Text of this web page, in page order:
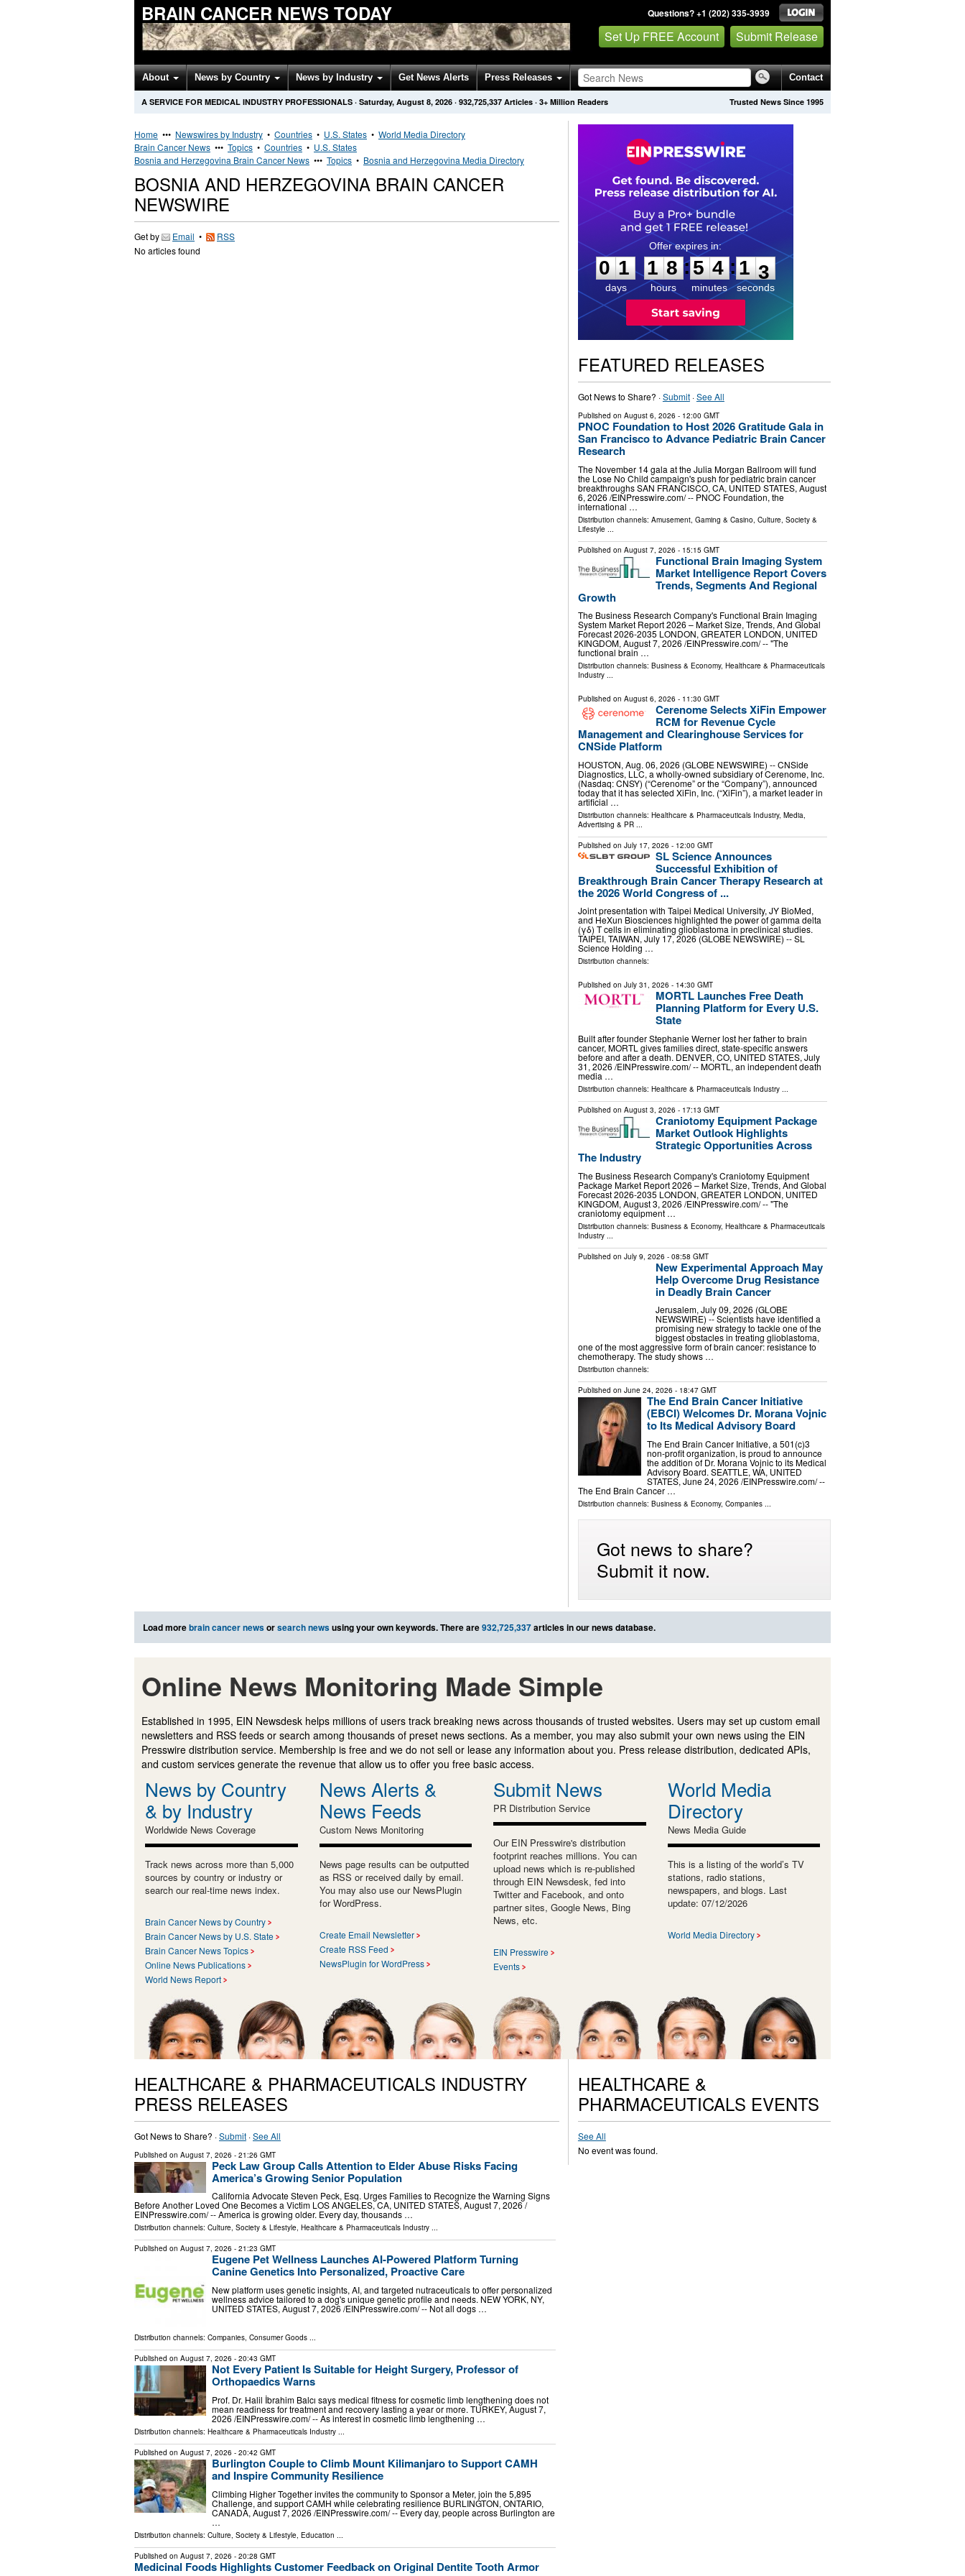
BRAIN CANCER NEWS TODAY Questions? +1 (202) 335-3939
Set Up FREE Account Submit Release
About News by Country News by Industry Get News Alerts Press Releases Contact
Trusted News Since 1995
A SERVICE FOR MEDICAL INDUSTRY PROFESSIONALS · Saturday, August 8, 2026 · 932,725,337 Articles · 3+ Million Readers
Home ••• Newswires by Industry • Countries • U.S. States • World Media Directory
Brain Cancer News ••• Topics • Countries • U.S. States
Bosnia and Herzegovina Brain Cancer News ••• Topics • Bosnia and Herzegovina Media Directory
BOSNIA AND HERZEGOVINA BRAIN CANCER
NEWSWIRE
Get by Email •
RSS
No articles found
0
1
1
days
1
1
8
8
hours
:
5
5
4
4
minutes
:1
1
2
seconds
FEATURED RELEASES
Got News to Share? ·Submit·See All
Published on August 6, 2026 - 12:00 GMT
PNOC Foundation to Host 2026 Gratitude Gala in
San Francisco to Advance Pediatric Brain Cancer
Research
The November 14 gala at the Julia Morgan Ballroom will fund
the Lose No Child campaign's push for pediatric brain cancer
breakthroughs SAN FRANCISCO, CA, UNITED STATES, August
6, 2026 /⁨EINPresswire.com⁩/ -- PNOC Foundation, the
international …
Distribution channels: Amusement, Gaming & Casino Culture, Society &
Lifestyle...
Published on August 7, 2026 - 15:15 GMT
Functional Brain Imaging System
Market Intelligence Report Covers
Trends, Segments And Regional
Growth
The Business Research Company's Functional Brain Imaging
System Market Report 2026 – Market Size, Trends, And Global
Forecast 2026-2035 LONDON, GREATER LONDON, UNITED
KINGDOM, August 7, 2026 /⁨EINPresswire.com⁩/ -- "The
functional brain …
Distribution channels: Business & Economy, Healthcare & Pharmaceuticals
Industry...
Published on August 6, 2026 - 11:30 GMT
Cerenome Selects XiFin Empower
RCM for Revenue Cycle
Management and Clearinghouse Services for
CNSide Platform
HOUSTON, Aug. 06, 2026 (GLOBE NEWSWIRE) -- CNSide
Diagnostics, LLC, a wholly-owned subsidiary of Cerenome, Inc.
(Nasdaq: CNSY) (“Cerenome” or the “Company”), announced
today that it has selected XiFin, Inc. (“XiFin”), a market leader in
artificial …
Distribution channels: Healthcare & Pharmaceuticals Industry, Media,
Advertising & PR...
Published on July 17, 2026 - 12:00 GMT
SL Science Announces
Successful Exhibition of
Breakthrough Brain Cancer Therapy Research at
the 2026 World Congress of ...
Joint presentation with Taipei Medical University, JY BioMed,
and HeXun Biosciences highlighted the power of gamma delta
(γδ) T cells in eliminating glioblastoma in preclinical studies.
TAIPEI, TAIWAN, July 17, 2026 (GLOBE NEWSWIRE) -- SL
Science Holding …
Distribution channels:
Published on July 31, 2026 - 14:30 GMT
MORTL Launches Free Death
Planning Platform for Every U.S.
State
Built after founder Stephanie Werner lost her father to brain
cancer, MORTL gives families direct, state-specific answers
before and after a death. DENVER, CO, UNITED STATES, July
31, 2026 /⁨EINPresswire.com⁩/ -- MORTL, an independent death
media …
Distribution channels: Healthcare & Pharmaceuticals Industry...
Published on August 3, 2026 - 17:13 GMT
Craniotomy Equipment Package
Market Outlook Highlights
Strategic Opportunities Across
The Industry
The Business Research Company's Craniotomy Equipment
Package Market Report 2026 – Market Size, Trends, And Global
Forecast 2026-2035 LONDON, GREATER LONDON, UNITED
KINGDOM, August 3, 2026 /⁨EINPresswire.com⁩/ -- "The
craniotomy equipment …
Distribution channels: Business & Economy, Healthcare & Pharmaceuticals
Industry...
Published on July 9, 2026 - 08:58 GMT
New Experimental Approach May
Help Overcome Drug Resistance
in Deadly Brain Cancer
Jerusalem, July 09, 2026 (GLOBE
NEWSWIRE) -- Scientists have identified a
promising new strategy to tackle one of the
biggest obstacles in treating glioblastoma,
one of the most aggressive form of brain cancer: resistance to
chemotherapy. The study shows …
Distribution channels:
Published on June 24, 2026 - 18:47 GMT
The End Brain Cancer Initiative
(EBCI) Welcomes Dr. Morana Vojnic
to Its Medical Advisory Board
The End Brain Cancer Initiative, a 501(c)3
non-profit organization, is proud to announce
the addition of Dr. Morana Vojnic to its Medical
Advisory Board. SEATTLE, WA, UNITED
STATES, June 24, 2026 /⁨EINPresswire.com⁩/ --
The End Brain Cancer …
Distribution channels: Business & Economy, Companies...
Got news to share?
Submit it now.
Load morebrain cancer newsorsearch newsusing your own keywords. There are932,725,337articles in our news database.
Online News Monitoring Made Simple
Established in 1995, EIN Newsdesk helps millions of users track breaking news across thousands of trusted websites. Users may set up custom email
newsletters and RSS feeds or search among thousands of preset news sections. As a member, you may also submit your own news using the EIN
Presswire distribution service. Membership is free and we do not sell or lease any information about you. Press release distribution, dedicated APIs,
and custom services generate the revenue that allow us to offer you free basic access.
News by Country
& by Industry
Worldwide News Coverage
Track news across more than 5,000
sources by country or industry or
search our real-time news index.
Brain Cancer News by Country
Brain Cancer News by U.S. State
Brain Cancer News Topics
Online News Publications
World News Report
News Alerts &
News Feeds
Custom News Monitoring
News page results can be outputted
as RSS or received daily by email.
You may also use our NewsPlugin
for WordPress.
Create Email Newsletter
Create RSS Feed
NewsPlugin for WordPress
Submit News
PR Distribution Service
Our EIN Presswire's distribution
footprint reaches millions. You can
upload news which is re-published
through EIN Newsdesk, fed into
Twitter and Facebook, and onto
partner sites, Google News, Bing
News, etc.
EIN Presswire
Events
World Media
Directory
News Media Guide
This is a listing of the world’s TV
stations, radio stations,
newspapers, and blogs. Last
update: 07/12/2026
World Media Directory
HEALTHCARE & PHARMACEUTICALS INDUSTRY
PRESS RELEASES
Got News to Share? ·Submit ·See All
Published on August 7, 2026 - 21:26 GMT
Peck Law Group Calls Attention to Elder Abuse Risks Facing
America’s Growing Senior Population
California Advocate Steven Peck, Esq. Urges Families to Recognize the Warning Signs
Before Another Loved One Becomes a Victim LOS ANGELES, CA, UNITED STATES, August 7, 2026 /⁨
EINPresswire.com⁩/ -- America is growing older. Every day, thousands …
Distribution channels: Culture, Society & Lifestyle, Healthcare & Pharmaceuticals Industry ...
Published on August 7, 2026 - 21:23 GMT
Eugene Pet Wellness Launches AI-Powered Platform Turning
Canine Genetics Into Personalized, Proactive Care
New platform uses genetic insights, AI, and targeted nutraceuticals to offer personalized
wellness advice tailored to a dog's unique genetic profile and needs. NEW YORK, NY,
UNITED STATES, August 7, 2026 /⁨EINPresswire.com⁩/ -- Not all dogs …
Distribution channels: Companies, Consumer Goods ...
Published on August 7, 2026 - 20:43 GMT
Not Every Patient Is Suitable for Height Surgery, Professor of
Orthopaedics Warns
Prof. Dr. Halil İbrahim Balcı says medical fitness for cosmetic limb lengthening does not
mean readiness for treatment and recovery lasting a year or more. TURKEY, August 7,
2026 /⁨EINPresswire.com⁩/ -- As interest in cosmetic limb lengthening …
Distribution channels: Healthcare & Pharmaceuticals Industry ...
Published on August 7, 2026 - 20:42 GMT
Burlington Couple to Climb Mount Kilimanjaro to Support CAMH
and Inspire Community Resilience
Climbing Higher Together invites the community to Sponsor a Meter, join the 5,895
Challenge, and support CAMH while celebrating resilience BURLINGTON, ONTARIO,
CANADA, August 7, 2026 /⁨EINPresswire.com⁩/ -- Every day, people across Burlington are
…
Distribution channels: Culture, Society & Lifestyle Education
Published on August 7, 2026 - 20:28 GMT
Medicinal Foods Highlights Customer Feedback on Original Dentite Tooth Armor
HEALTHCARE &
PHARMACEUTICALS EVENTS
See All
No event was found.